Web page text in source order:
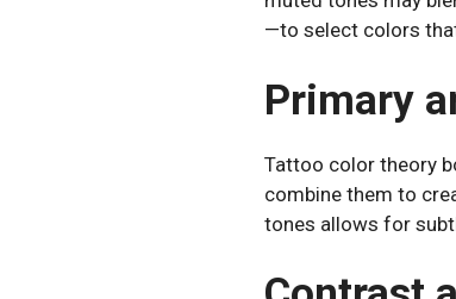
—to select colors
Primary
Tattoo color theory
combine them to
tones allows for